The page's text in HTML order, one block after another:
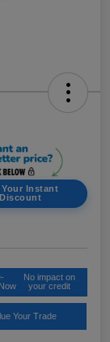
Your Instant
Discount
No impact on
your credit
Your Trade